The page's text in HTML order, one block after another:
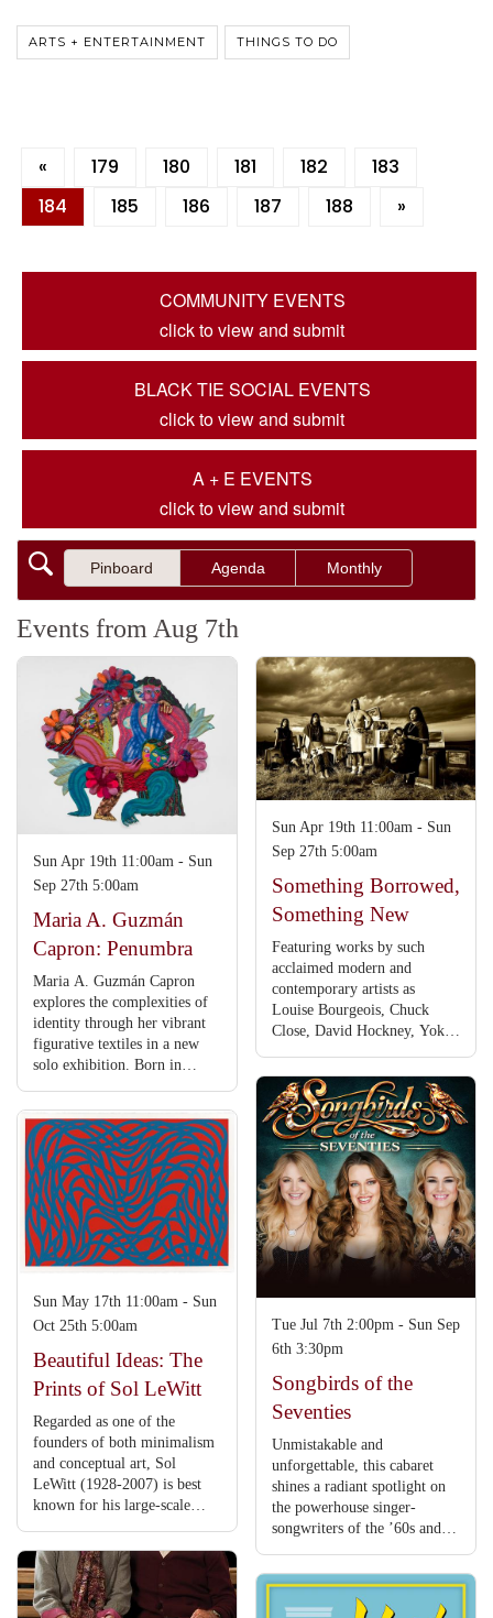
ARTS + ENTERTAINMENT THINGS TO DO
« 179 180 181 182
183
184
185 186 187 188 »
COMMUNITY EVENTS
click to view and submit
BLACK TIE SOCIAL EVENTS
click to view and submit
A + E EVENTS
click to view and submit